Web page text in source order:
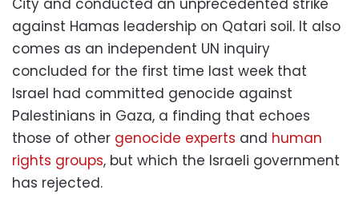
City and conducted an unprecedented strike
against Hamas leadership on Qatari soil. It also
comes as an independent UN inquiry
concluded for the first time last week that
Israel had committed genocide against
Palestinians in Gaza, a finding that echoes
those of other genocide experts and human
rights groups, but which the Israeli government
has rejected.